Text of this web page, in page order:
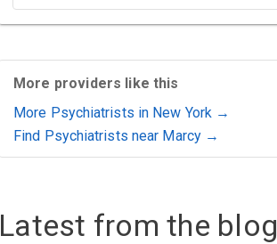
More providers like this
More Psychiatrists in New York →
Find Psychiatrists near Marcy →
Latest from the blog